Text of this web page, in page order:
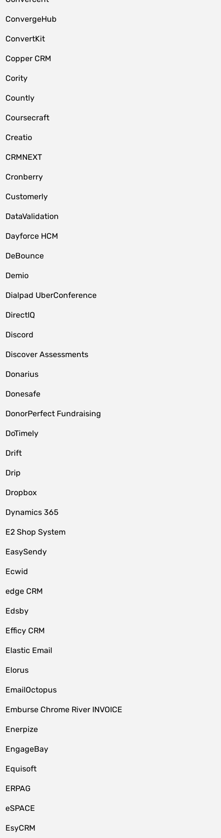
ConvergeHub
ConvertKit
Copper CRM
Cority
Countly
Coursecraft
Creatio
CRMNEXT
Cronberry
Customerly
DataValidation
Dayforce HCM
DeBounce
Demio
Dialpad UberConference
DirectIQ
Discord
Discover Assessments
Donarius
Donesafe
DonorPerfect Fundraising
DoTimely
Drift
Drip
Dropbox
Dynamics 365
E2 Shop System
EasySendy
Ecwid
edge CRM
Edsby
Efficy CRM
Elastic Email
Elorus
EmailOctopus
Emburse Chrome River INVOICE
Enerpize
EngageBay
Equisoft
ERPAG
eSPACE
EsyCRM